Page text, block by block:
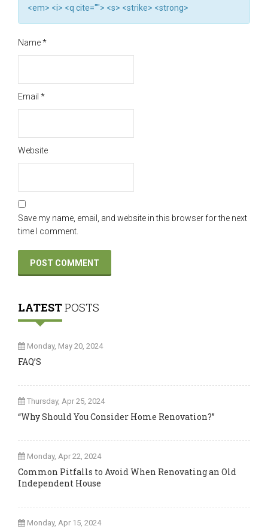
<em> <i> <q cite=""> <s> <strike> <strong>
Name*
Email *
Website
Save my name, email, and website in this browser for the next
time I comment.
LATESTPOSTS
Monday, May 20, 2024
FAQ’S
Thursday, Apr 25, 2024
“Why Should You Consider Home Renovation?”
Monday, Apr 22, 2024
Common Pitfalls to Avoid When Renovating an Old
Independent House
Monday, Apr 15, 2024